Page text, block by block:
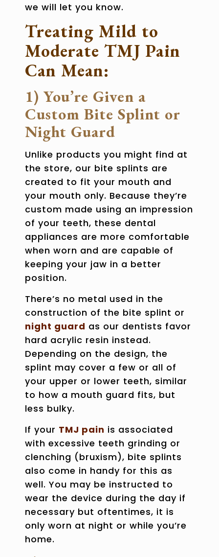
we will let you know.
Treating Mild to
Moderate TMJ Pain
Can Mean:
1) You’re Given a
Custom Bite Splint or
Night Guard
Unlike products you might find at
the store, our bite splints are
created to fit your mouth and
your mouth only. Because they’re
custom made using an impression
of your teeth, these dental
appliances are more comfortable
when worn and are capable of
keeping your jaw in a better
position.
There’s no metal used in the
construction of the bite splint or
night guard as our dentists favor
hard acrylic resin instead.
Depending on the design, the
splint may cover a few or all of
your upper or lower teeth, similar
to how a mouth guard fits, but
less bulky.
If your TMJ pain is associated
with excessive teeth grinding or
clenching (bruxism), bite splints
also come in handy for this as
well. You may be instructed to
wear the device during the day if
necessary but oftentimes, it is
only worn at night or while you’re
home.